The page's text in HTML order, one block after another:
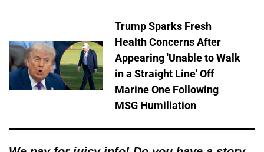
Trump Sparks Fresh
Health Concerns After
Appearing 'Unable to Walk
in a Straight Line' Off
Marine One Following
MSG Humiliation